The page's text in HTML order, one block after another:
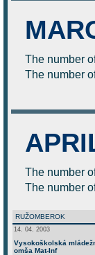
The number
The number
The number
The number
RUŽOMBEROK
14. 04. 2003
Vysokoškolská
omša Mat-Inf